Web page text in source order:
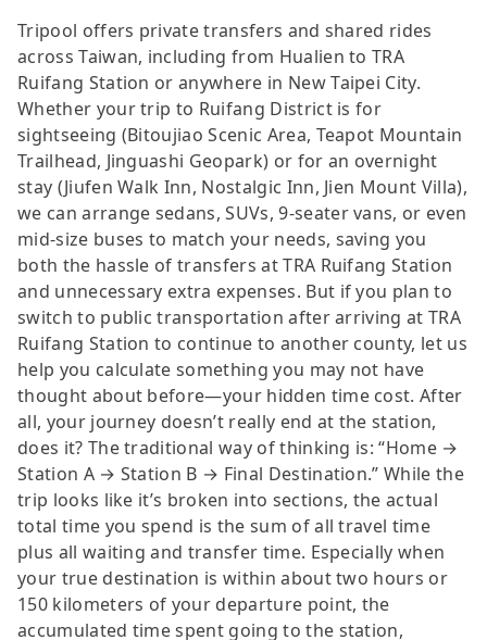
Tripool offers private transfers and shared rides
across Taiwan, including from Hualien to TRA
Ruifang Station or anywhere in New Taipei City.
Whether your trip to Ruifang District is for
sightseeing (Bitoujiao Scenic Area, Teapot Mountain
Trailhead, Jinguashi Geopark) or for an overnight
stay (Jiufen Walk Inn, Nostalgic Inn, Jien Mount Villa),
we can arrange sedans, SUVs, 9-seater vans, or even
mid-size buses to match your needs, saving you
both the hassle of transfers at TRA Ruifang Station
and unnecessary extra expenses. But if you plan to
switch to public transportation after arriving at TRA
Ruifang Station to continue to another county, let us
help you calculate something you may not have
thought about before—your hidden time cost. After
all, your journey doesn’t really end at the station,
does it? The traditional way of thinking is: “Home →
Station A → Station B → Final Destination.” While the
trip looks like it’s broken into sections, the actual
total time you spend is the sum of all travel time
plus all waiting and transfer time. Especially when
your true destination is within about two hours or
150 kilometers of your departure point, the
accumulated time spent going to the station,